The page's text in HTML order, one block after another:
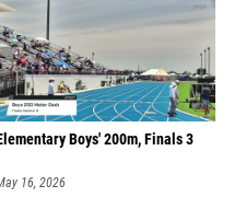
Boys' 200m, Finals 3
16, 2026